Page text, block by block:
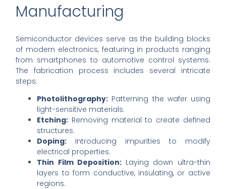
Manufacturing
Semiconductor devices serve as the building blocks
of modern electronics, featuring in products ranging
from smartphones to automotive control systems.
The fabrication process includes several intricate
steps:
Photolithography: Patterning the wafer using
light-sensitive materials.
Etching: Removing material to create defined
structures.
Doping: Introducing impurities to modify
electrical properties.
Thin Film Deposition:Laying down ultra-thin
layers to form conductive, insulating, or active
regions.